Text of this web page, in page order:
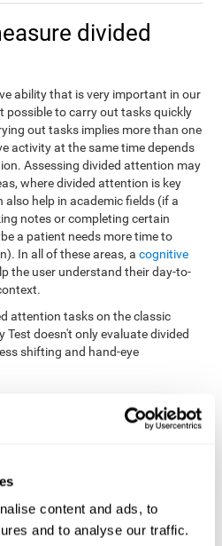
content and ads, to
and to analyse our traffic.
divided
ability that is very important in our
possible to carry out tasks quickly
out tasks implies more than one
activity at the same time depends
Assessing divided attention may
where divided attention is key
help in academic fields (if a
notes or completing certain
a patient needs more time to
In all of these areas, acognitive
the user understand their day-to-
attention tasks on the classic
Test doesn't only evaluate divided
shifting and hand-eye
aware of the words that appear in
In this activity, the user must
new responses, and manage the
skills at the same time.